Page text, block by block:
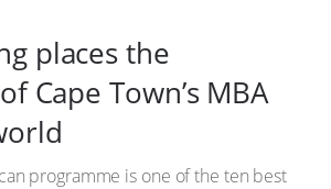
places the
Cape Town’s MBA
programme is one of the ten best